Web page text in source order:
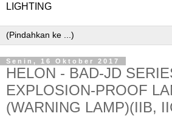
LIGHTING
Senin, 16 Oktober 2017
HELON - BAD-JD
EXPLOSION-PROOF
(WARNING LAMP)(IIB,